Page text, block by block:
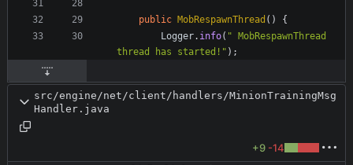
public MobRespawnThread ( )
{
Logger. info( " MobRespawnThread
thread has started! " ) ;
src/engine/net/client/handlers/MinionTrainingMsg
Handler.java
+9 -14